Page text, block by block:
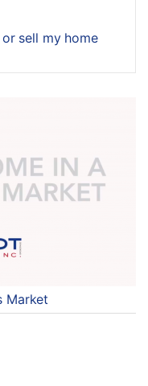
sell my home
Market